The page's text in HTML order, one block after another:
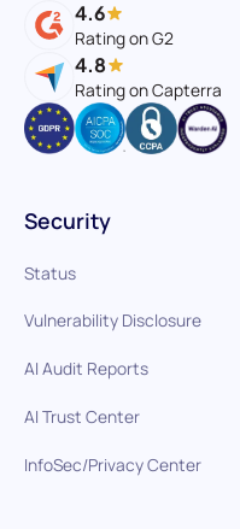
4.6
Rating on G2
4.8
Rating on Capterra
Security
Status
Vulnerability Disclosure
AI Audit Reports
AI Trust Center
InfoSec/Privacy Center